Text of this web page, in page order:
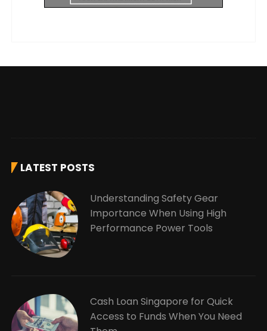
LATEST POSTS
Understanding Safety Gear
Importance When Using High
Performance Power Tools
Cash Loan Singapore for Quick
Access to Funds When You Need